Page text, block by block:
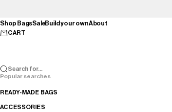
Shop BagsSaleBuild your ownAbout
CART
Search for...
Popular searches
READY-MADE BAGS
ACCESSORIES